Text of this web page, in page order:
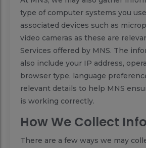
type of computer systems you
associated devices such as
video cameras as these are
Services offered by MNS. The
also include your IP address,
browser type, language
relevant details to help MNS
is working correctly.
How We Collect
There are a few ways we may